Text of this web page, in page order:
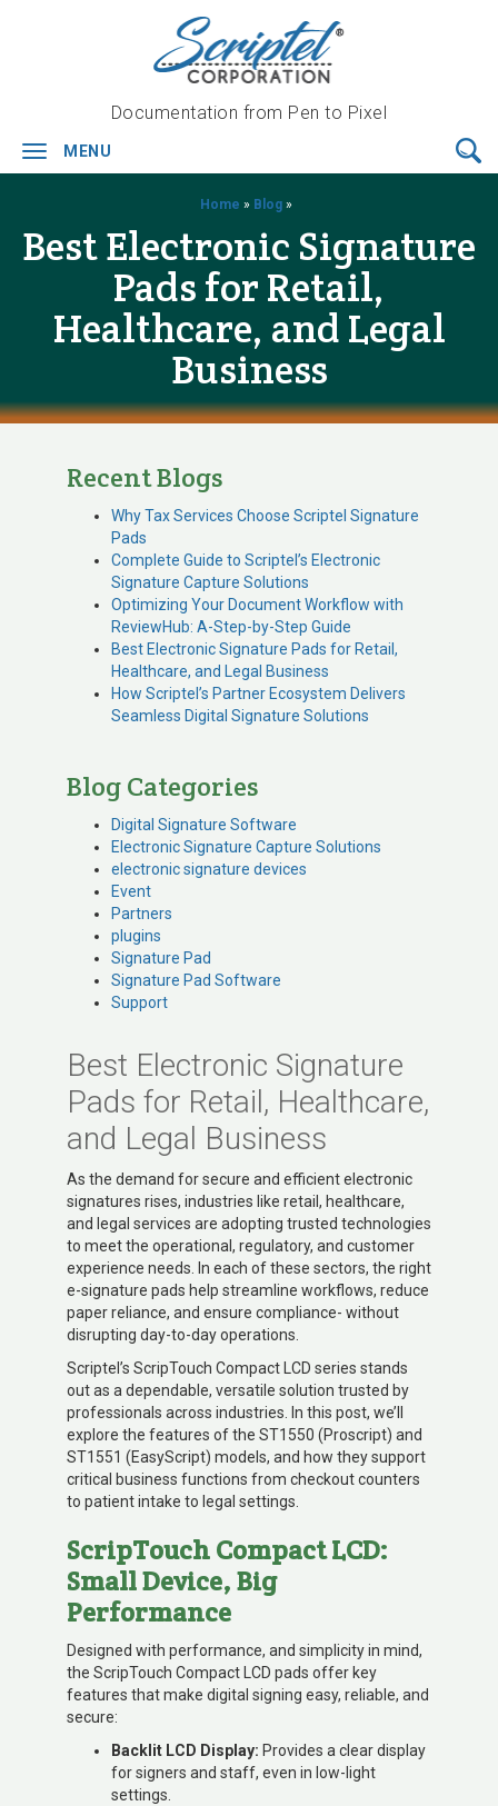
Documentation from Pen to Pixel
Toggle
navigation
MENU
Home » Blog»
Best Electronic Signature
Pads for Retail,
Healthcare, and Legal
Business
Recent Blogs
Why Tax Services Choose Scriptel Signature
Pads
Complete Guide to Scriptel’s Electronic
Signature Capture Solutions
Optimizing Your Document Workflow with
ReviewHub: A-Step-by-Step Guide
Best Electronic Signature Pads for Retail,
Healthcare, and Legal Business
How Scriptel’s Partner Ecosystem Delivers
Seamless Digital Signature Solutions
Blog Categories
Digital Signature Software
Electronic Signature Capture Solutions
electronic signature devices
Event
Partners
plugins
Signature Pad
Signature Pad Software
Support
Best Electronic Signature
Pads for Retail, Healthcare,
and Legal Business
As the demand for secure and efficient electronic
signatures rises, industries like retail, healthcare,
and legal services are adopting trusted technologies
to meet the operational, regulatory, and customer
experience needs. In each of these sectors, the right
e-signature pads help streamline workflows, reduce
paper reliance, and ensure compliance- without
disrupting day-to-day operations.
Scriptel’s ScripTouch Compact LCD series stands
out as a dependable, versatile solution trusted by
professionals across industries. In this post, we’ll
explore the features of the ST1550 (Proscript) and
ST1551 (EasyScript) models, and how they support
critical business functions from checkout counters
to patient intake to legal settings.
ScripTouch Compact LCD:
Small Device, Big
Performance
Designed with performance, and simplicity in mind,
the ScripTouch Compact LCD pads offer key
features that make digital signing easy, reliable, and
secure:
Backlit LCD Display: Provides a clear display
for signers and staff, even in low-light
settings.